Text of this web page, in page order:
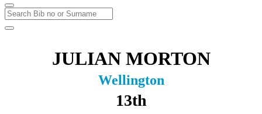
JULIAN MORTON
Wellington
13th